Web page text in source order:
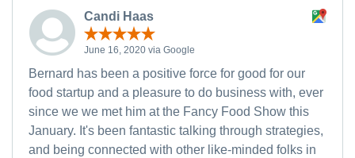
Candi Haas
June 16, 2020 via Google
Bernard has been a positive force for good for our
food startup and a pleasure to do business with, ever
since we we met him at the Fancy Food Show this
January. It's been fantastic talking through strategies,
and being connected with other like-minded folks in